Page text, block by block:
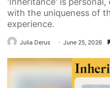
with the uniqueness of
experience.
Julia Derus June 25, 2026